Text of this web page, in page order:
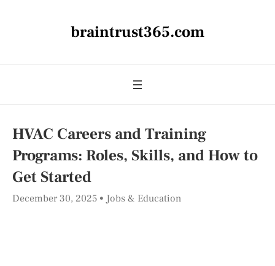
braintrust365.com
HVAC Careers and Training
Programs: Roles, Skills, and How to
Get Started
December 30, 2025 Jobs & Education